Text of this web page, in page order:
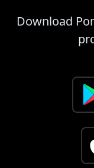
Download